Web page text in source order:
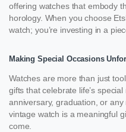
offering watches that embody
horology. When you choose
watch; you’re investing in a
Making Special Occasions
Watches are more than just
gifts that celebrate life’s
anniversary, graduation, or
vintage watch is a meaningful
come.